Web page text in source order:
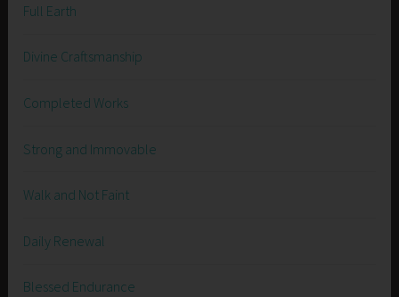
Full Earth
Divine Craftsmanship
Completed Works
Strong and Immovable
Walk and Not Faint
Daily Renewal
Blessed Endurance